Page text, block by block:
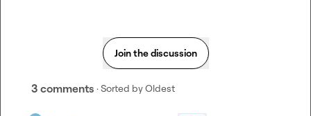
Join the discussion
3 comments · Sorted byOldest